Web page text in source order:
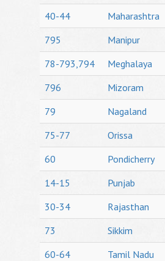
40-44
Maharashtra
795
Manipur
78-793,794
Meghalaya
796
Mizoram
79
Nagaland
75-77
Orissa
60
Pondicherry
14-15
Punjab
30-34
Rajasthan
73
Sikkim
60-64
Tamil Nadu